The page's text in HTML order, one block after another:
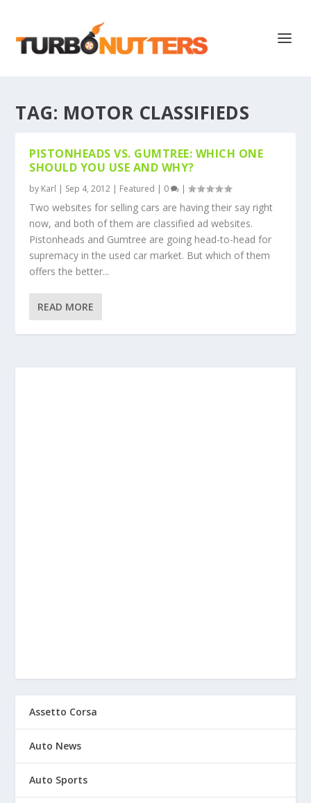
TAG: MOTOR CLASSIFIEDS
PISTONHEADS VS. GUMTREE: WHICH ONE
SHOULD YOU USE AND WHY?
by Karl | Sep 4, 2012 | Featured | 0 |
Two websites for selling cars are having their say right
now, and both of them are classified ad websites.
Pistonheads and Gumtree are going head-to-head for
supremacy in the used car market. But which of them
offers the better...
READ MORE
Assetto Corsa
Auto News
Auto Sports